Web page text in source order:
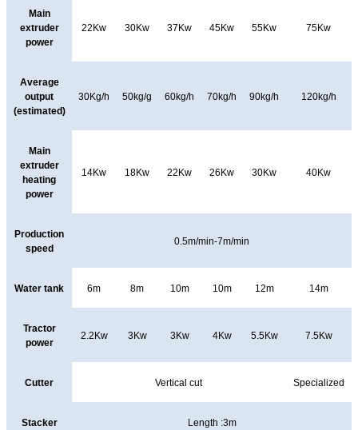
Main
extruder
power
22Kw 30Kw 37Kw 45Kw 55Kw 75Kw
Average
output
(estimated)
30Kg/h 50kg/g 60kg/h 70kg/h 90kg/h 120kg/h
Main
extruder
heating
power
14Kw 18Kw 22Kw 26Kw 30Kw 40Kw
Production
speed
0.5m/min-7m/min
Water tank 6m 8m 10m 10m 12m 14m
Tractor
power
2.2Kw 3Kw 3Kw 4Kw 5.5Kw 7.5Kw
Cutter Vertical cut Specialized
Stacker Length :3m